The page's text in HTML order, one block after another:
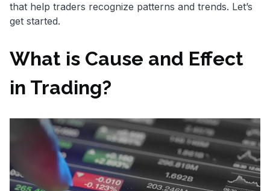
that help traders recognize patterns and trends. Let’s
get started.
What is Cause and Effect
in Trading?